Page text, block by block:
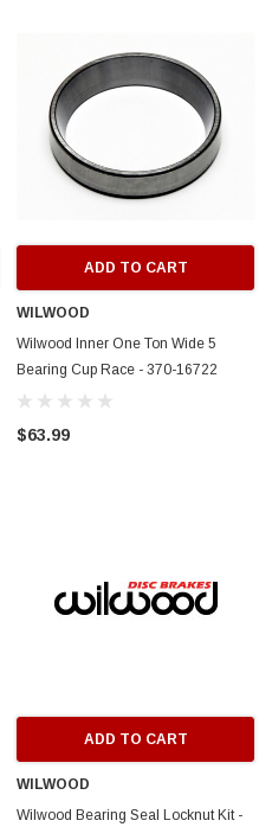
ADD TO CART
WILWOOD
Wilwood Inner One Ton Wide 5
Bearing Cup Race - 370-16722
$63.99
ADD TO CART
WILWOOD
Wilwood Bearing Seal Locknut Kit -